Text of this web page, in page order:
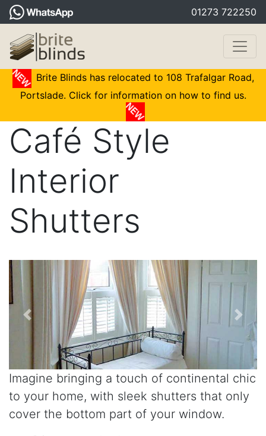
01273 722250
Brite Blinds has relocated to 108 Trafalgar Road,
Portslade. Click for information on how to find us.
Café Style
Interior
Shutters
Imagine bringing a touch of continental chic
to your home, with sleek shutters that only
cover the bottom part of your window.